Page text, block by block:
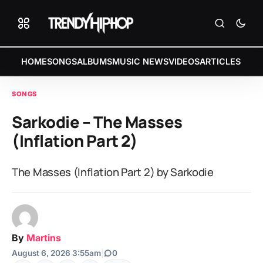
HOMESONGSALBUMSMUSIC NEWSVIDEOSARTICLES
SONGS
Sarkodie – The Masses
(Inflation Part 2)
The Masses (Inflation Part 2) by Sarkodie
By Martins
August 6, 2026 3:55am 0